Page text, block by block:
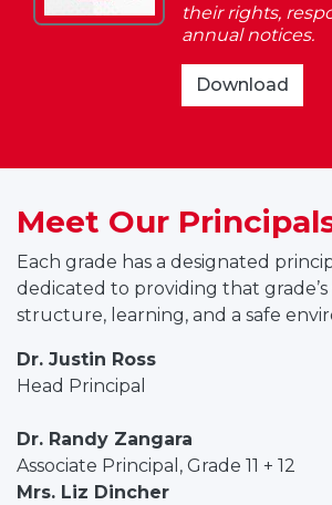
&
their rights,
annual notices.
Download
2026
Meet Our
Each grade has a designated
dedicated to providing that
structure, learning, and a safe
Dr. Justin Ross
Head Principal
Dr. Randy Zangara
Associate Principal, Grade 11 + 12
Mrs. Liz Dincher